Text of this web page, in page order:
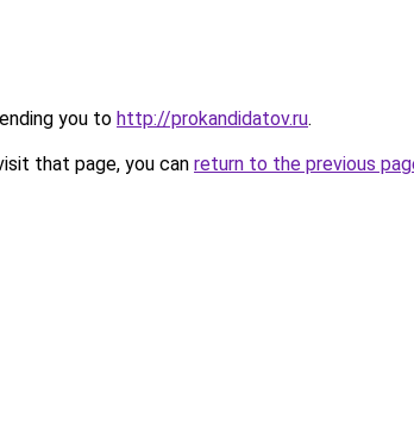
you to http://prokandidatov.ru.
that page, you can return to the previous